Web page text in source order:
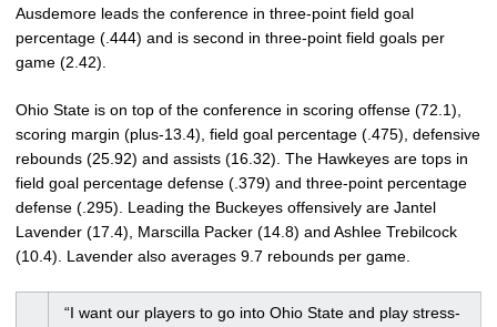
Ausdemore leads the conference in three-point field goal
percentage (.444) and is second in three-point field goals per
game (2.42).
Ohio State is on top of the conference in scoring offense (72.1),
scoring margin (plus-13.4), field goal percentage (.475), defensive
rebounds (25.92) and assists (16.32). The Hawkeyes are tops in
field goal percentage defense (.379) and three-point percentage
defense (.295). Leading the Buckeyes offensively are Jantel
Lavender (17.4), Marscilla Packer (14.8) and Ashlee Trebilcock
(10.4). Lavender also averages 9.7 rebounds per game.
“I want our players to go into Ohio State and play stress-